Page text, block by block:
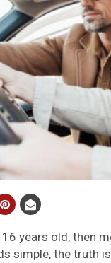
16 years old, then
simple, the truth